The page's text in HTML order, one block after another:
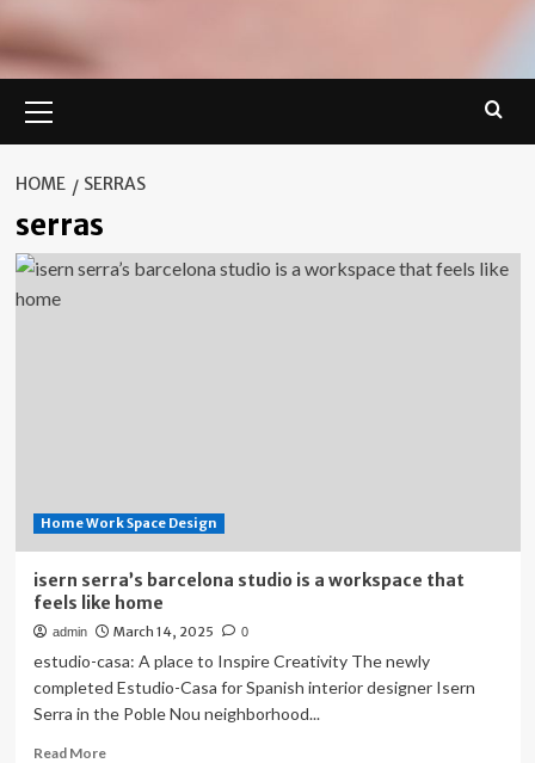
Menu
HOME SERRAS
serras
Home Work Space Design
isern serra’s barcelona studio is a workspace that
feels like home
admin March 14, 2025 0
estudio-casa: A place to Inspire Creativity The newly
completed Estudio-Casa for Spanish interior designer Isern
Serra in the Poble Nou neighborhood...
Read MoreRead